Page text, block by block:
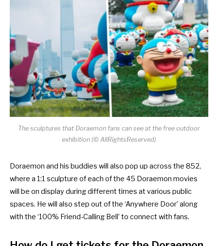
The sculptures that Doraemon fans can see at the free outdoor
exhibition (© AllRightsReserved)
Doraemon and his buddies will also pop up across the 852,
where a 1:1 sculpture of each of the 45 Doraemon movies
will be on display during different times at various public
spaces. He will also step out of the ‘Anywhere Door’ along
with the ‘100% Friend-Calling Bell’ to connect with fans.